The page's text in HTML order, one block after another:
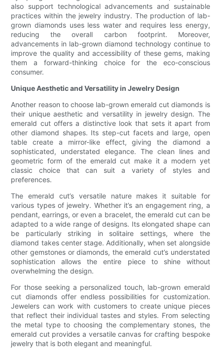
also support technological advancements and sustainable
practices within the jewelry industry. The production of lab-
grown diamonds uses less water and requires less energy,
reducing the overall carbon footprint. Moreover,
advancements in lab-grown diamond technology continue to
improve the quality and accessibility of these gems, making
them a forward-thinking choice for the eco-conscious
consumer.
Unique Aesthetic and Versatility in Jewelry Design
Another reason to choose lab-grown emerald cut diamonds is
their unique aesthetic and versatility in jewelry design. The
emerald cut offers a distinctive look that sets it apart from
other diamond shapes. Its step-cut facets and large, open
table create a mirror-like effect, giving the diamond a
sophisticated, understated elegance. The clean lines and
geometric form of the emerald cut make it a modern yet
classic choice that can suit a variety of styles and
preferences.
The emerald cut’s versatile nature makes it suitable for
various types of jewelry. Whether it’s an engagement ring, a
pendant, earrings, or even a bracelet, the emerald cut can be
adapted to a wide range of designs. Its elongated shape can
be particularly striking in solitaire settings, where the
diamond takes center stage. Additionally, when set alongside
other gemstones or diamonds, the emerald cut’s understated
sophistication allows the entire piece to shine without
overwhelming the design.
For those seeking a personalized touch, lab-grown emerald
cut diamonds offer endless possibilities for customization.
Jewelers can work with customers to create unique pieces
that reflect their individual tastes and styles. From selecting
the metal type to choosing the complementary stones, the
emerald cut provides a versatile canvas for crafting bespoke
jewelry that is both elegant and meaningful.